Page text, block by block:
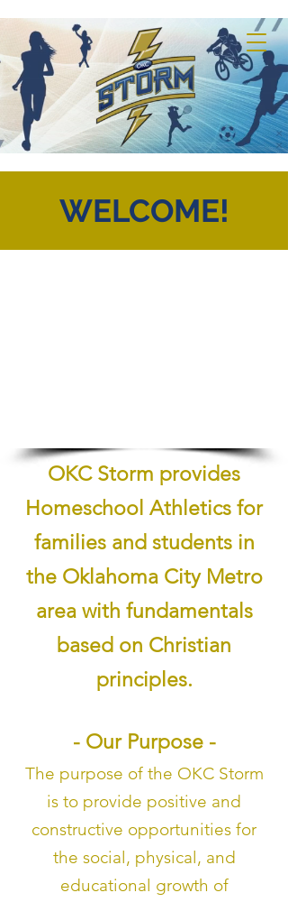
WELCOME!
OKC Storm provides
Homeschool Athletics for
families and students in
the Oklahoma City Metro
area with fundamentals
based on Christian
principles.
- Our Purpose -
The purpose of the OKC Storm
is to provide positive and
constructive opportunities for
the social, physical, and
educational growth of